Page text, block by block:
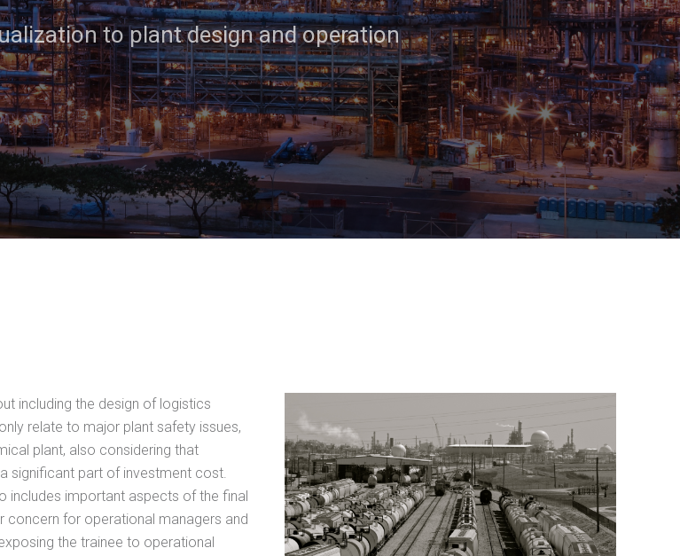
to plant design and operation
including the design of logistics
relate to major plant safety issues,
plant, also considering that
significant part of investment cost.
includes important aspects of the final
concern for operational managers and
the trainee to operational